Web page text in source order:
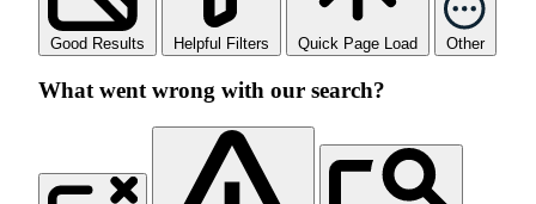
Good Results Helpful Filters Quick Page Load Other
What went wrong with our search?